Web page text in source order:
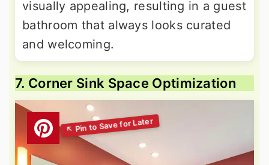
visually appealing, resulting in a guest
bathroom that always looks curated
and welcoming.
7. Corner Sink Space Optimization